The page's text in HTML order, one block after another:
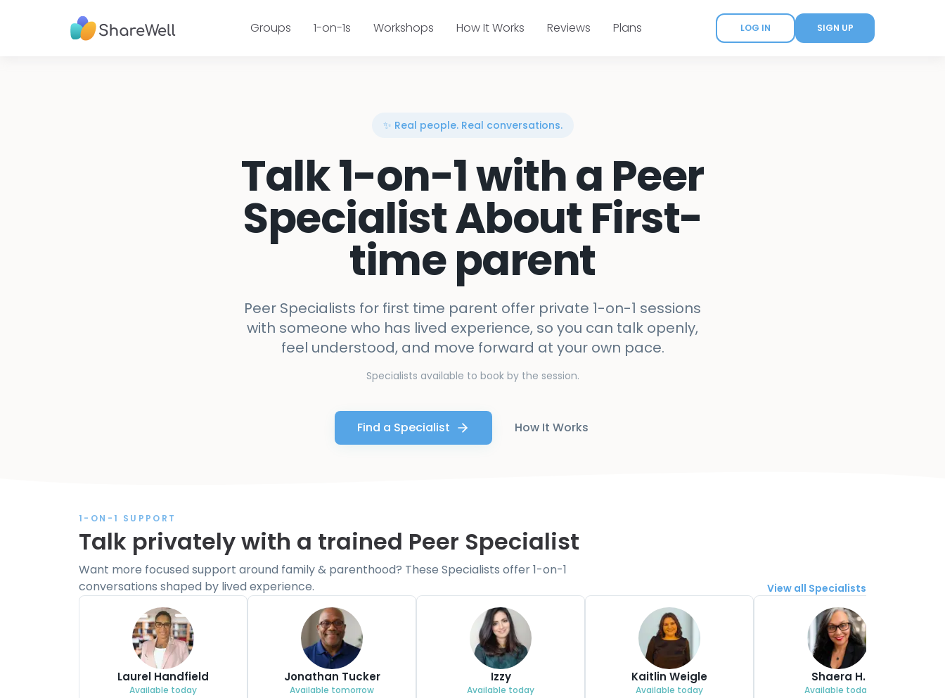
Groups 1-on-1s Workshops How It Works Reviews Plans LOG IN SIGN UP
✨ Real people. Real conversations.
Talk 1-on-1 with a Peer
Specialist About First-
time parent
Peer Specialists for first time parent offer private 1-on-1 sessions
with someone who has lived experience, so you can talk openly,
feel understood, and move forward at your own pace.
Specialists available to book by the session.
Find a Specialist How It Works
1-ON-1 SUPPORT
Talk privately with a trained Peer Specialist
Want more focused support around family & parenthood? These Specialists offer 1-on-1
conversations shaped by lived experience.
View all Specialists
Laurel Handfield
Available today
Jonathan Tucker
Available tomorrow
Izzy
Available today
Kaitlin Weigle
Available today
Shaera H.
Available today